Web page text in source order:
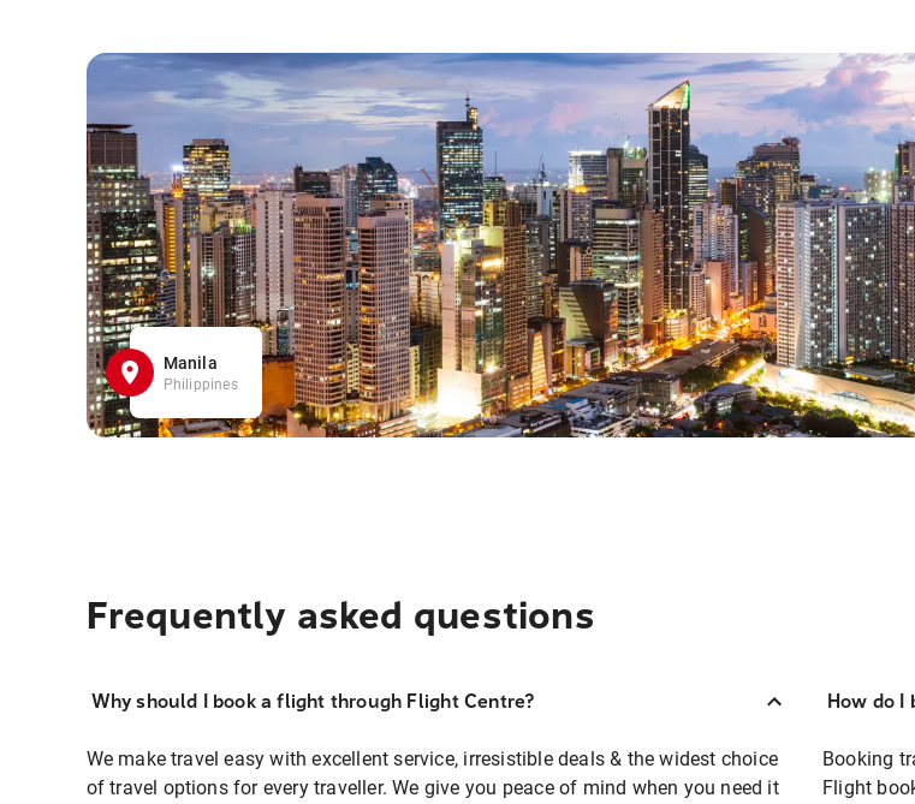
Manila
Philippines
Frequently asked questions
Why should I book a flight through Flight Centre?
We make travel easy with excellent service, irresistible deals & the widest choice
of travel options for every traveller. We give you peace of mind when you need it
How do
Booking
Flight